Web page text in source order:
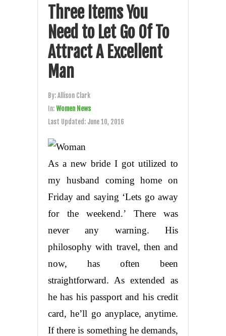
Three Items You
Need to Let Go Of To
Attract A Excellent
Man
By:Allison Clark
In:Women News
Last Updated: June 10, 2016
As a new bride I got utilized to
my husband coming home on
Friday and saying ‘Lets go away
for the weekend.’ There was
never any warning. His
philosophy with travel, then and
now, has often been
straightforward. As extended as
he has his passport and his credit
card, he’ll go anyplace, anytime.
If there is something he demands,